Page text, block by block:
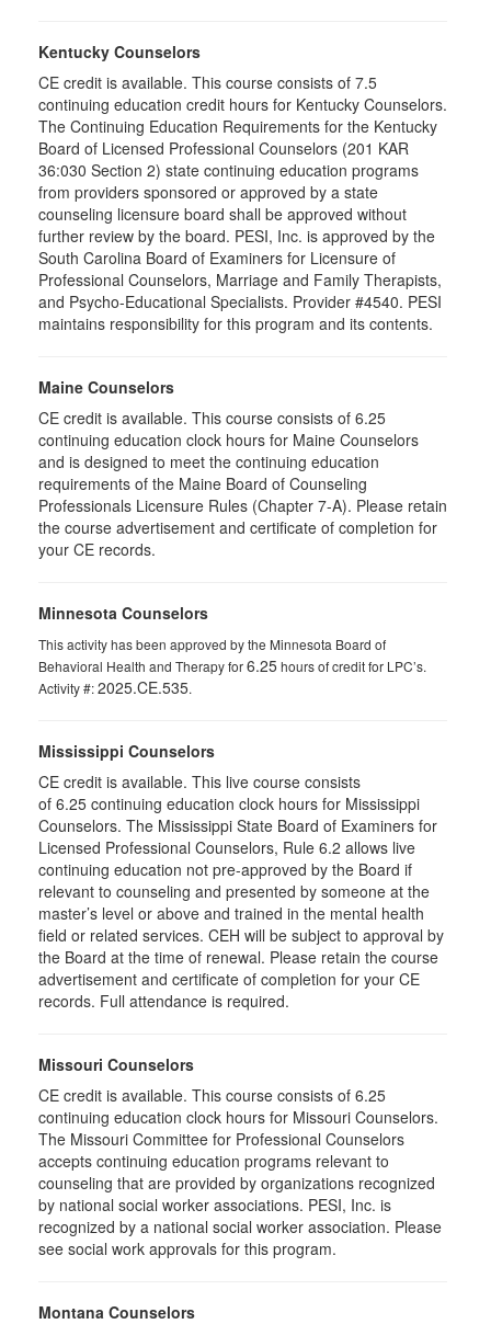
Kentucky Counselors
CE credit is available. This course consists of 7.5
continuing education credit hours for Kentucky Counselors.
The Continuing Education Requirements for the Kentucky
Board of Licensed Professional Counselors (201 KAR
36:030 Section 2) state continuing education programs
from providers sponsored or approved by a state
counseling licensure board shall be approved without
further review by the board. PESI, Inc. is approved by the
South Carolina Board of Examiners for Licensure of
Professional Counselors, Marriage and Family Therapists,
and Psycho-Educational Specialists. Provider #4540. PESI
maintains responsibility for this program and its contents.
Maine Counselors
CE credit is available. This course consists of 6.25
continuing education clock hours for Maine Counselors
and is designed to meet the continuing education
requirements of the Maine Board of Counseling
Professionals Licensure Rules (Chapter 7-A). Please retain
the course advertisement and certificate of completion for
your CE records.
Minnesota Counselors
This activity has been approved by the Minnesota Board of
Behavioral Health and Therapy for6.25hours of credit for LPC’s.
Activity #:2025.CE.535.
Mississippi Counselors
CE credit is available. This live course consists
of 6.25 continuing education clock hours for Mississippi
Counselors. The Mississippi State Board of Examiners for
Licensed Professional Counselors, Rule 6.2 allows live
continuing education not pre-approved by the Board if
relevant to counseling and presented by someone at the
master’s level or above and trained in the mental health
field or related services. CEH will be subject to approval by
the Board at the time of renewal. Please retain the course
advertisement and certificate of completion for your CE
records. Full attendance is required.
Missouri Counselors
CE credit is available. This course consists of 6.25
continuing education clock hours for Missouri Counselors.
The Missouri Committee for Professional Counselors
accepts continuing education programs relevant to
counseling that are provided by organizations recognized
by national social worker associations. PESI, Inc. is
recognized by a national social worker association. Please
see social work approvals for this program.
Montana Counselors